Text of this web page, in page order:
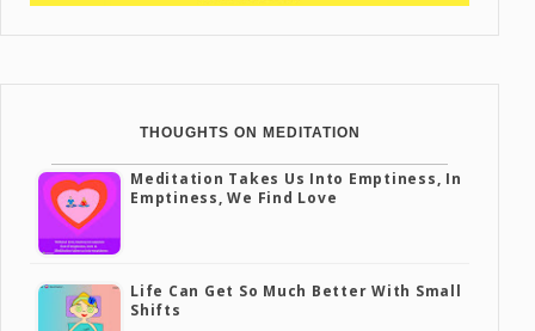
THOUGHTS ON MEDITATION
Meditation Takes Us Into Emptiness, In
Emptiness, We Find Love
Life Can Get So Much Better With Small
Shifts